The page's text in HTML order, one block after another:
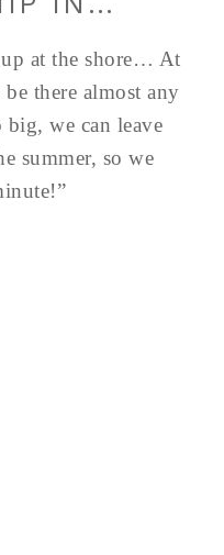
up at the shore… At
there almost any
big, we can leave
summer, so we